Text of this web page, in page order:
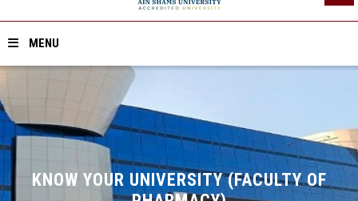
MENU
About ASU
DivisionsKNOW YOUR UNIVERSITY (FACULTY OF